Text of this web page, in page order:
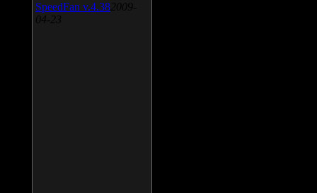
SpeedFan v.4.38 2009-
04-23